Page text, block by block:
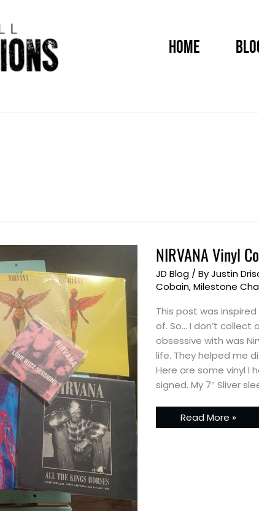
HOME
NIRVANA Vinyl
JD Blog / ByJustin
Cobain,Milestone
This post was
of. So… I don’t collect
obsessive with was
life. They helped me
Here are some vinyl I
signed. My 7″ Sliver
NIRVANA
Vinyl
Collection
Read More »